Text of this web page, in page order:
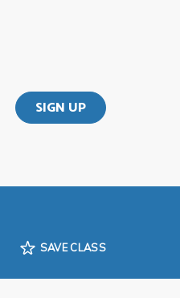
SIGN UP
SAVE CLASS